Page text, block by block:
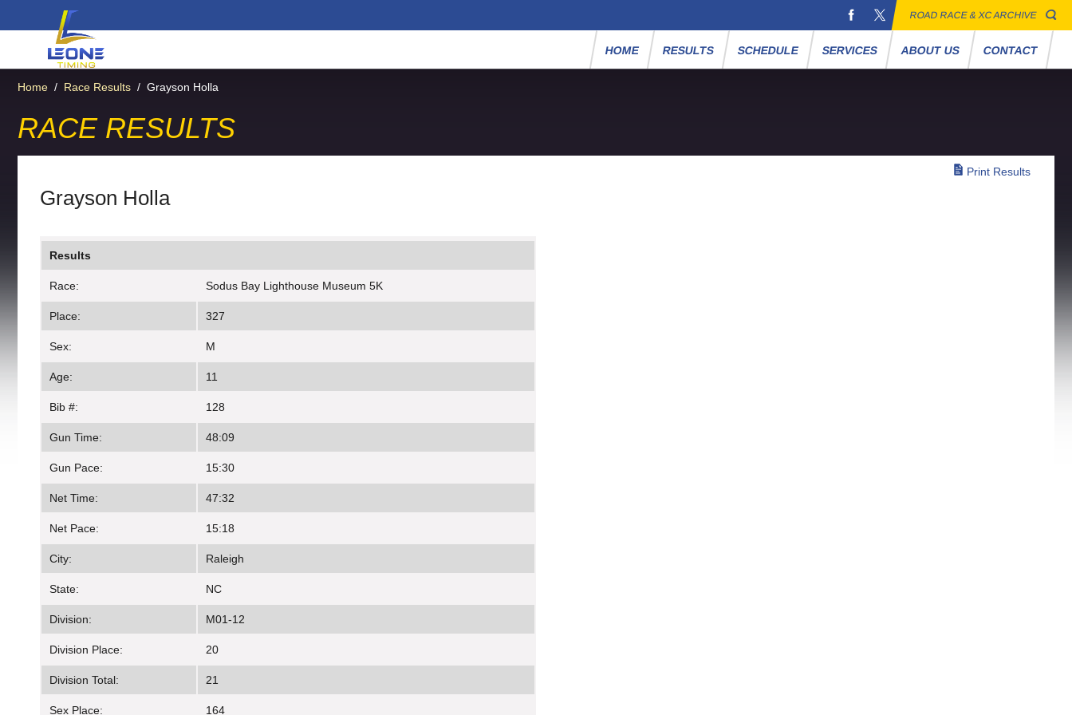
ROAD RACE & XC ARCHIVE
HOME RESULTS SCHEDULE SERVICES ABOUT US CONTACT
Home / Race Results / Grayson Holla
RACE RESULTS
Print Results
Grayson Holla
Results
Race: Sodus Bay Lighthouse Museum 5K
Place: 327
Sex: M
Age: 11
Bib #: 128
Gun Time: 48:09
Gun Pace: 15:30
Net Time: 47:32
Net Pace: 15:18
City: Raleigh
State: NC
Division: M01-12
Division Place: 20
Division Total: 21
Sex Place: 164